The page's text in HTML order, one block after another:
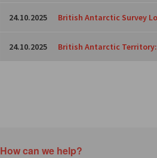
24.10.2025 British Antarctic Survey
24.10.2025 British Antarctic
How can we help?